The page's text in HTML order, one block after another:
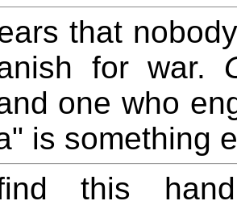
that
for war.
one who
is something
this